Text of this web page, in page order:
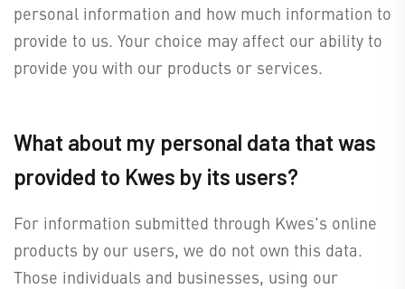
personal information and how much information to
provide to us. Your choice may affect our ability to
provide you with our products or services.
What about my personal data that was
provided to Kwes by its users?
For information submitted through Kwes's online
products by our users, we do not own this data.
Those individuals and businesses, using our